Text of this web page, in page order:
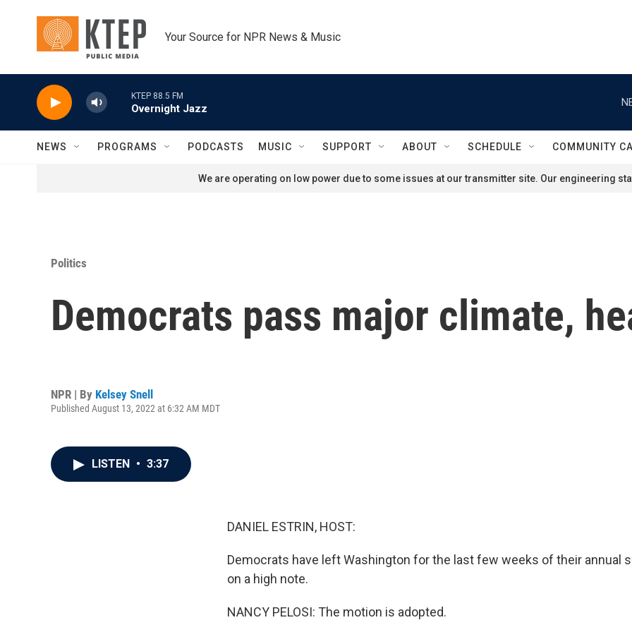
Your Source for NPR News & Music
KTEP 88.5 FM
Overnight Jazz
NEWS PROGRAMS PODCASTS MUSIC SUPPORT ABOUT SCHEDULE COMMUNITY
We are operating on low power due to some issues at our transmitter site. Our engineering
Politics
Democrats pass major climate,
NPR | By Kelsey Snell
Published August 13, 2022 at 6:32 AM MDT
LISTEN • 3:37
DANIEL ESTRIN, HOST:
Democrats have left Washington for the last few weeks of their annual
on a high note.
NANCY PELOSI: The motion is adopted.